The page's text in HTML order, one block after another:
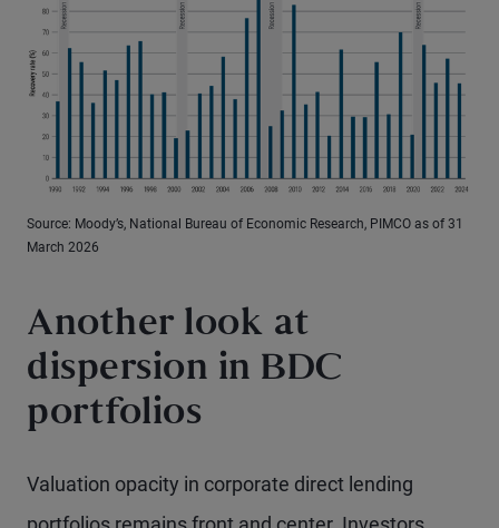
Source: Moody’s, National Bureau of Economic Research, PIMCO as of 31
March 2026
Another look at
dispersion in BDC
portfolios
Valuation opacity in corporate direct lending